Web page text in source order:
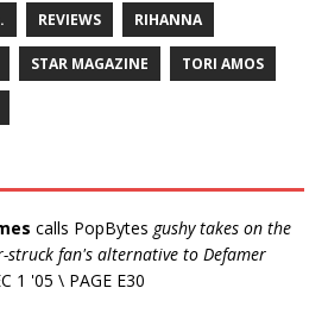
REVIEWS RIHANNA
STAR MAGAZINE TORI AMOS
calls PopBytes gushy takes on the
struck fan's alternative to Defamer
1 '05 \ PAGE E30